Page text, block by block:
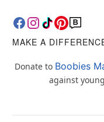
MAKE A
Donate to Boobies
against